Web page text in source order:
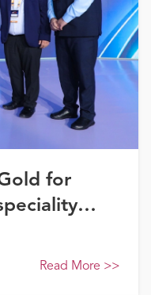
for
Read More >>